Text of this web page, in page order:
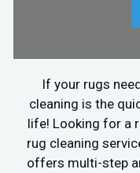
If your rugs
cleaning is the
life! Looking for a
rug cleaning
offers multi-step